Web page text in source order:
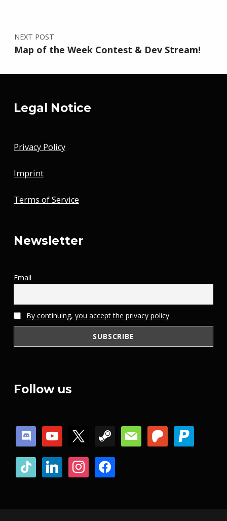
NEXT POST
Map of the Week Contest & Dev Stream!
Legal Notice
Privacy Policy
Imprint
Terms of Service
Newsletter
Email
By continuing, you accept the privacy policy
Follow us
discordyoutube mail patreonpaypal
tiktok linkedininstagramfacebook